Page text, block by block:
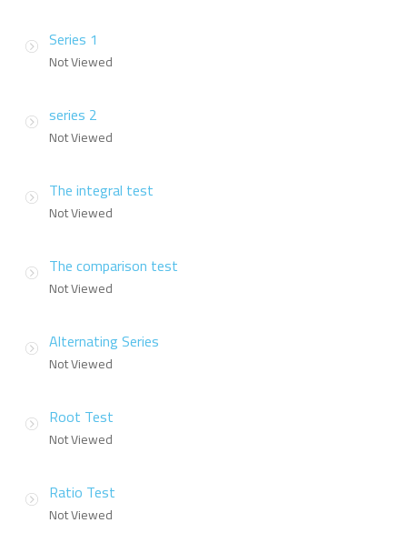
Series 1
Not Viewed
series 2
Not Viewed
The integral test
Not Viewed
The comparison test
Not Viewed
Alternating Series
Not Viewed
Root Test
Not Viewed
Ratio Test
Not Viewed